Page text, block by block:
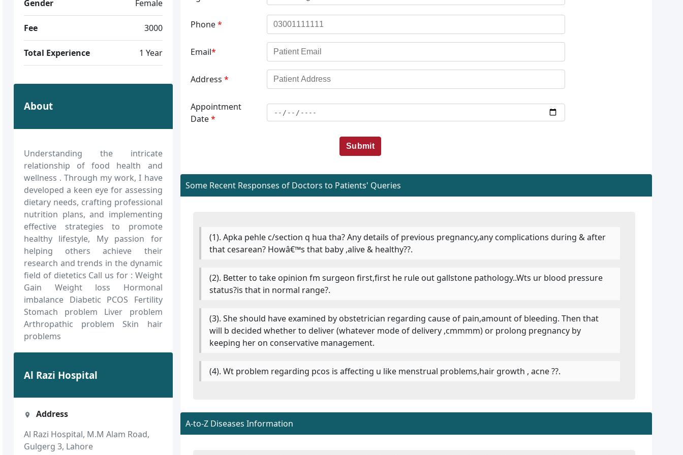
Gender Female
Fee 3000
Total Experience 1 Year
About
Understanding the intricate
relationship of food health and
wellness . Through my work, I have
developed a keen eye for assessing
dietary needs, crafting professional
nutrition plans, and implementing
effective strategies to promote
healthy lifestyle, My passion for
helping others achieve their
research and trends in the dynamic
field of dietetics Call us for : Weight
Gain Weight loss Hormonal
imbalance Diabetic PCOS Fertility
Stomach problem Liver problem
Arthropathic problem Skin hair
problems
Al Razi Hospital
Address
Al Razi Hospital, M.M Alam Road,
Gulgerg 3, Lahore
Phone*
Email*
Address *
Appointment
Date*
Submit
Some Recent Responses of Doctors to Patients' Queries
(1). Apka pehle c/section q hua tha? Any details of previous pregnancy,any complications during & after
that cesarean? Howâ€™s that baby ,alive & healthy??.
(2). Better to take opinion fm surgeon first,first he rule out gallstone pathology..Wts ur blood pressure
status?is that in normal range?.
(3). She should have examined by obstetrician regarding cause of pain,amount of bleeding. Then that
will b decided whether to deliver (whatever mode of delivery ,cmmmm) or prolong pregnancy by
keeping her on conservative management.
(4). Wt problem regarding pcos is affecting u like menstrual problems,hair growth , acne ??.
A-to-Z Diseases Information